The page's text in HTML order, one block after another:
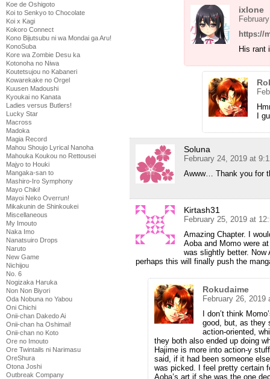
Koe de Oshigoto
Koi to Senkyo to Chocolate
Koi x Kagi
Kokoro Connect
Kono Bijutsubu ni wa Mondai ga Aru!
KonoSuba
Kore wa Zombie Desu ka
Kotonoha no Niwa
Koutetsujou no Kabaneri
Kowarekake no Orgel
Kuusen Madoushi
Kyoukai no Kanata
Ladies versus Butlers!
Lucky Star
Macross
Madoka
Magia Record
Mahou Shoujo Lyrical Nanoha
Mahouka Koukou no Rettousei
Majyo to Houki
Mangaka-san to
Mashiro-Iro Symphony
Mayo Chiki!
Mayoi Neko Overrun!
Mikakunin de Shinkoukei
Miscellaneous
My Imouto
Naka Imo
Nanatsuiro Drops
Naruto
New Game
Nichijou
No. 6
Nogizaka Haruka
Non Non Biyori
Oda Nobuna no Yabou
Oni Chichi
Onii-chan Dakedo Ai
Onii-chan ha Oshimai!
Onii-chan no Koto
Ore no Imouto
Ore Twintails ni Narimasu
OreShura
Otona Joshi
Outbreak Company
ixlone
https://
His rant
I
Soluna
February 24, 2019 at
Awww… Thank you for
Kirtash31
February 25, 2019 at
Amazing Chapter. I
Aoba and Momo were
was slightly better.
perhaps this will finally push the
Rokudaime
February 26, 2019
I don’t think
good, but, as they
action-oriented,
they both also ended up doing
Hajime is more into action-y
said, if it had been someone
was picked. I feel pretty certain
Aoba’s art if she was the one